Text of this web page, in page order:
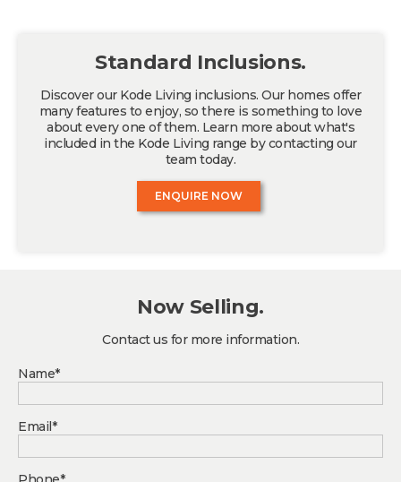
Standard Inclusions.
Discover our Kode Living inclusions. Our homes offer
many features to enjoy, so there is something to love
about every one of them. Learn more about what's
included in the Kode Living range by contacting our
team today.
ENQUIRE NOW
Now Selling.
Contact us for more information.
Name*
Email*